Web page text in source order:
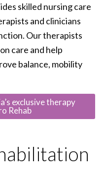
skilled nursing care
and clinicians
Our therapists
care and help
balance, mobility
exclusive therapy
Rehab